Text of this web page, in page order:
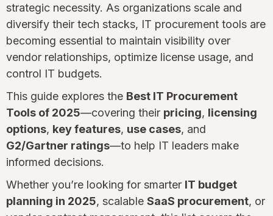
strategic necessity. As organizations scale and
diversify their tech stacks, IT procurement tools are
becoming essential to maintain visibility over
vendor relationships, optimize license usage, and
control IT budgets.
This guide explores the Best IT Procurement
Tools of 2025—covering their pricing, licensing
options, key features, use cases, and
G2/Gartner ratings—to help IT leaders make
informed decisions.
Whether you’re looking for smarter IT budget
planning in 2025, scalable SaaS procurement, or